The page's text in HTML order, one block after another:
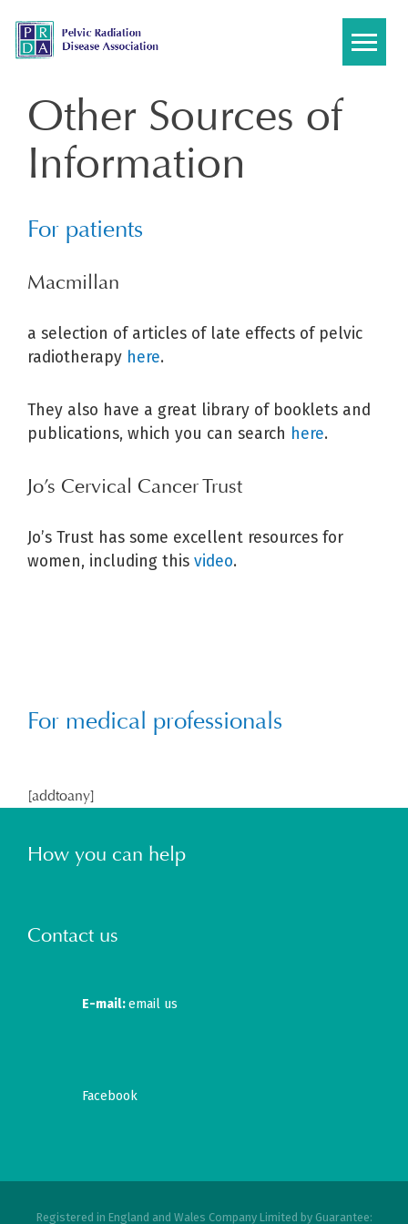
content
Other Sources of
Information
For patients
Macmillan
a selection of articles of late effects of pelvic
radiotherapy here.
They also have a great library of booklets and
publications, which you can search here.
Jo’s Cervical Cancer Trust
Jo’s Trust has some excellent resources for
women, including this video.
For medical professionals
[addtoany]
How you can help
Contact us
E-mail:email us
Facebook
Registered in England and Wales Company Limited by Guarantee: